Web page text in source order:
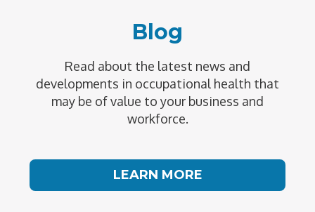
Blog
Read about the latest news and
developments in occupational health that
may be of value to your business and
workforce.
LEARN MORE